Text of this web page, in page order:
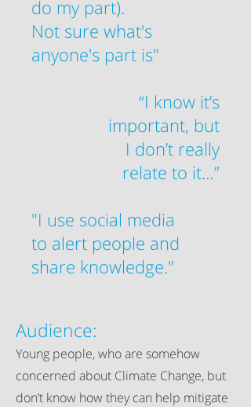
"I use social media
to alert people and
share knowledge."
do my part).
Not sure what's
anyone's part is"
“I know it’s
important, but
I don’t really
relate to it…”
Audience:
Young people, who are somehow
concerned about Climate Change, but
don’t know how they can help mitigate